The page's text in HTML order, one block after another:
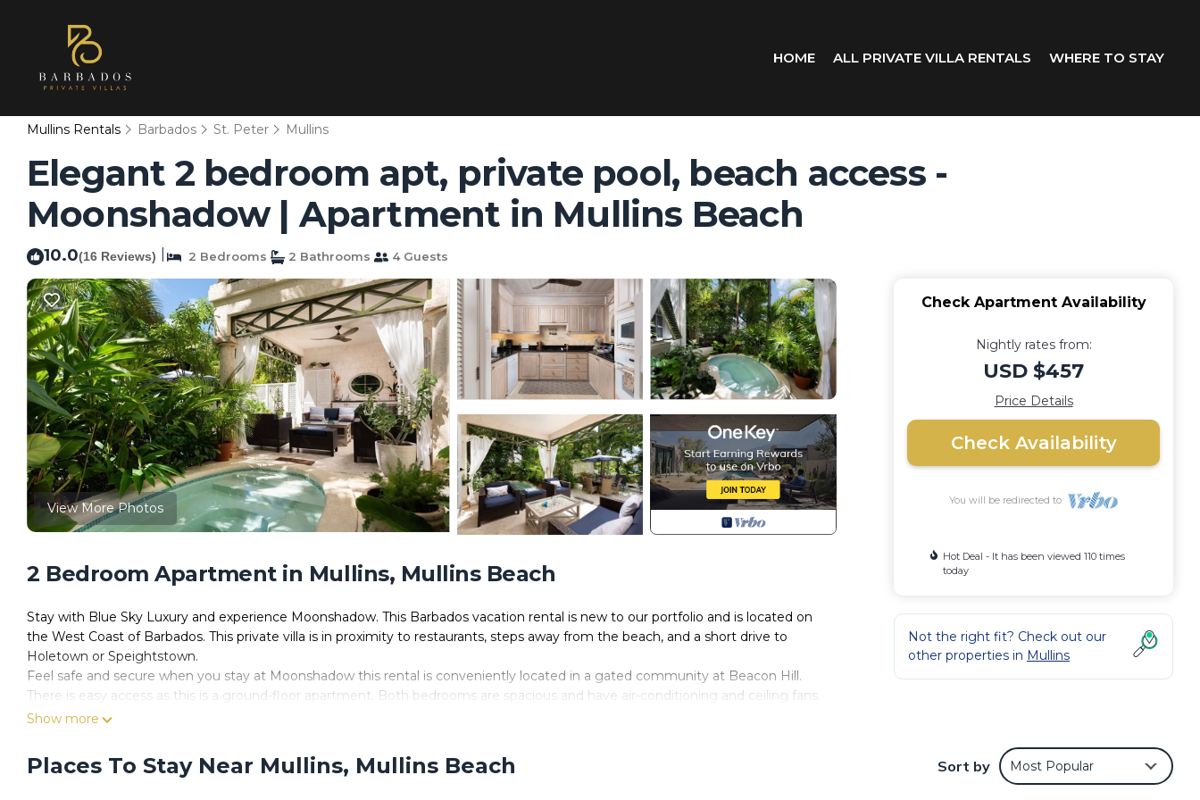
HOME ALL PRIVATE VILLA RENTALS WHERE TO STAY
Mullins Rentals Barbados St. Peter Mullins
Elegant 2 bedroom apt, private pool, beach access -
Moonshadow | Apartment in Mullins Beach
10.0(16 Reviews) 2 Bedrooms 2 Bathrooms 4 Guests
View More Photos
2 Bedroom Apartment in Mullins, Mullins Beach
Stay with Blue Sky Luxury and experience Moonshadow. This Barbados vacation rental is new to our portfolio and is located on
the West Coast of Barbados. This private villa is in proximity to restaurants, steps away from the beach, and a short drive to
Holetown or Speightstown.
Feel safe and secure when you stay at Moonshadow this rental is conveniently located in a gated community at Beacon Hill.
There is easy access as this is a ground-floor apartment. Both bedrooms are spacious and have air-conditioning and ceiling fans.
Reading lamps, large mirrors, and comfortable beds provide the comforts of home. There are also amenity perks such as a
coffee machine (original pods required). Pods are available at the Nespresso kiosk in Limegrove Lifestyle Centre, Holetown.
You will love the living areas at this hidden gem. Our favourite feature is the spacious veranda with a bar that opens to a sun
Show more
Check Apartment Availability
Nightly rates from:
USD $457
Price Details
Check Availability
You will be redirected to
Hot Deal - It has been viewed 110 times
today
Not the right fit? Check out our
other properties in Mullins
Places To Stay Near Mullins, Mullins Beach Sort by Most Popular